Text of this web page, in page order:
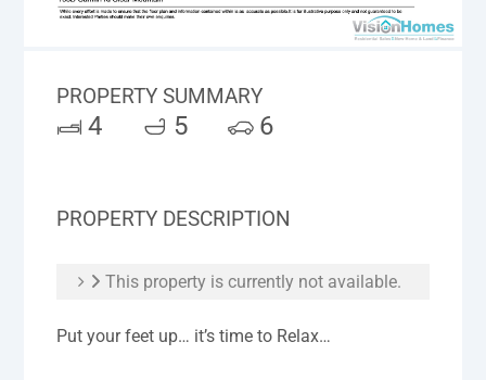
PROPERTY SUMMARY
4 5 6
PROPERTY DESCRIPTION
This property is currently not available.
Put your feet up… it’s time to Relax…